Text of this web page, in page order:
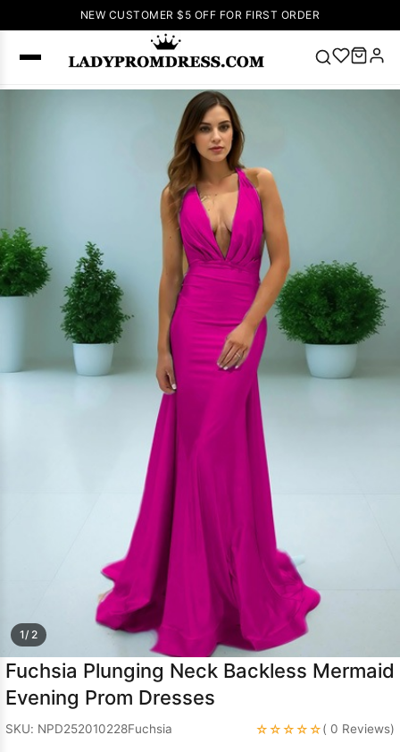
NEW CUSTOMER $5 OFF FOR FIRST ORDER
SEARCH
Dress
up Wedding
Dresses
Sleeveless
Homecoming
Dress Lace
Wedding
Dresses Pink
Prom Dress
Green Prom
Dresses
Dresses
Wedding Dress
1/ 2
Fuchsia Plunging Neck Backless Mermaid
Evening Prom Dresses
SKU: NPD252010228Fuchsia ☆☆☆☆☆( 0 Reviews)